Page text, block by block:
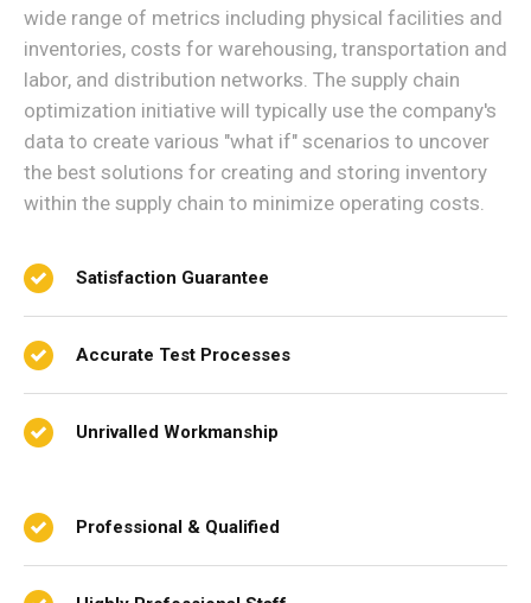
wide range of metrics including physical facilities and
inventories, costs for warehousing, transportation and
labor, and distribution networks. The supply chain
optimization initiative will typically use the company's
data to create various "what if" scenarios to uncover
the best solutions for creating and storing inventory
within the supply chain to minimize operating costs.
Satisfaction Guarantee
Accurate Test Processes
Unrivalled Workmanship
Professional & Qualified